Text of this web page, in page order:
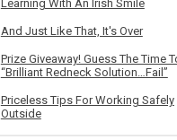
Learning With An Irish Smile
And Just Like That, It's Over
Prize Giveaway! Guess The Time
“Brilliant Redneck Solution…Fail”
Priceless Tips For Working Safely
Outside